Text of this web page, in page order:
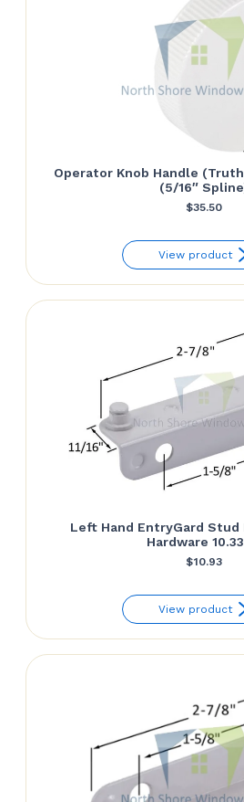
Operator Knob Handle
(5/16″
$35.50
View product
Left Hand EntryGard
Hardware
$10.93
View product